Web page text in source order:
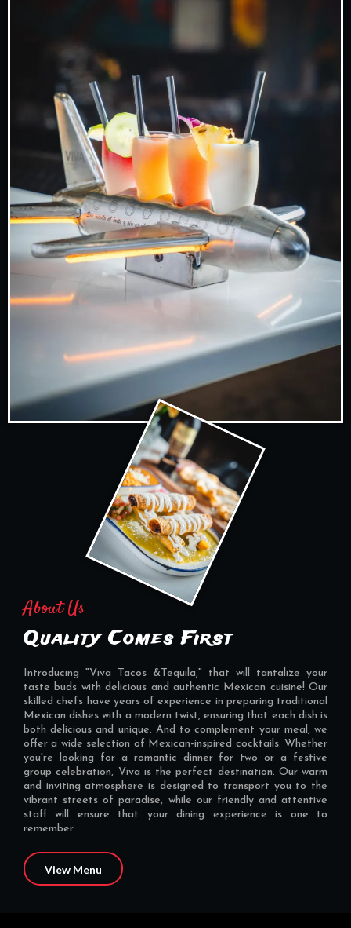
About Us
Quality Comes First
Introducing "Viva Tacos &Tequila," that will tantalize your
taste buds with delicious and authentic Mexican cuisine! Our
skilled chefs have years of experience in preparing traditional
Mexican dishes with a modern twist, ensuring that each dish is
both delicious and unique. And to complement your meal, we
offer a wide selection of Mexican-inspired cocktails. Whether
you're looking for a romantic dinner for two or a festive
group celebration, Viva is the perfect destination. Our warm
and inviting atmosphere is designed to transport you to the
vibrant streets of paradise, while our friendly and attentive
staff will ensure that your dining experience is one to
remember.
View Menu